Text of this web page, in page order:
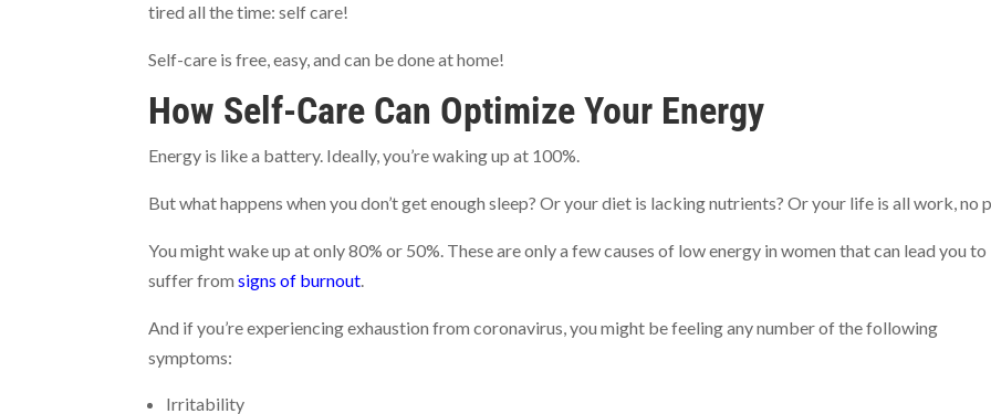
tired all the time: self care!
Self-care is free, easy, and can be done at home!
How Self-Care Can Optimize Your Energy
Energy is like a battery. Ideally, you’re waking up at 100%.
But what happens when you don’t get enough sleep? Or your diet is lacking nutrients? Or your life is all work, no
You might wake up at only 80% or 50%. These are only a few causes of low energy in women that can lead you to
suffer fromsigns of burnout.
And if you’re experiencing exhaustion from coronavirus, you might be feeling any number of the following
symptoms:
Irritability